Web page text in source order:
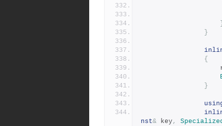
}
{
}
nst& key,